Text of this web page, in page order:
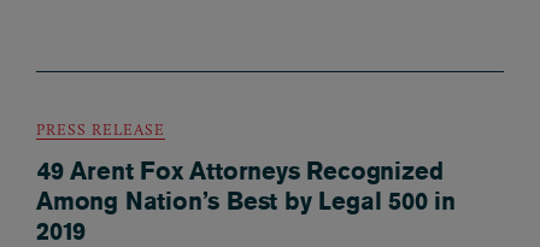
PRESS RELEASE
49 Arent Fox Attorneys Recognized
Among Nation’s Best by Legal 500 in
2019